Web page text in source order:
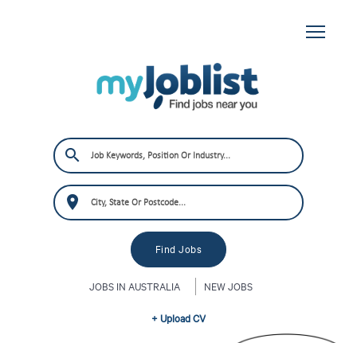
JOBS IN AUSTRALIA NEW JOBS
+ Upload CV